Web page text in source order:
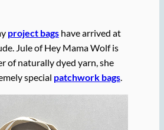
project bagshave arrived at
Jule of Hey Mama Wolf is
of naturally dyed yarn, she
special patchwork bags.